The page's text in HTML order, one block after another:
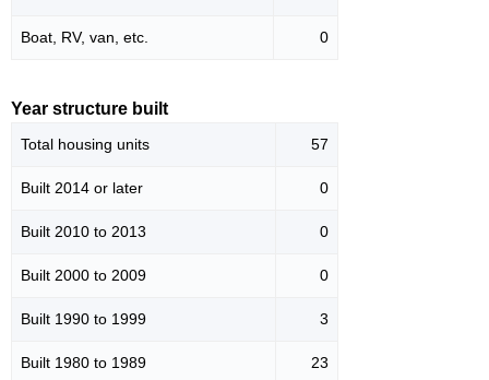
Boat, RV, van, etc. 0
Year structure built
Total housing units 57
Built 2014 or later 0
Built 2010 to 2013 0
Built 2000 to 2009 0
Built 1990 to 1999 3
Built 1980 to 1989 23